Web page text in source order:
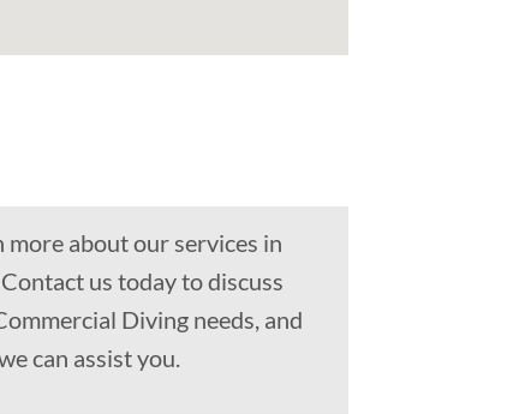
more about our services in
us today to discuss
Diving needs, and
can assist you.